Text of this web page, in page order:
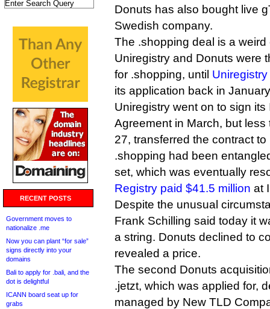
RECENT POSTS
Government moves to
nationalize .me
Now you can plant “for sale”
signs directly into your
domains
Bali to apply for .bali, and the
dot is delightful
ICANN board seat up for
grabs
Donuts has also bought live
Swedish company.
The .shopping deal is a weird
Uniregistry and Donuts were
for .shopping, until
its application back in
Uniregistry went on to sign
Agreement in March, but less
27, transferred the contract to
.shopping had been
set, which was eventually
Registry paid $41.5 million at
Despite the unusual
Frank Schilling said today it
a string. Donuts declined to
revealed a price.
The second Donuts
.jetzt, which was applied for,
managed by New TLD